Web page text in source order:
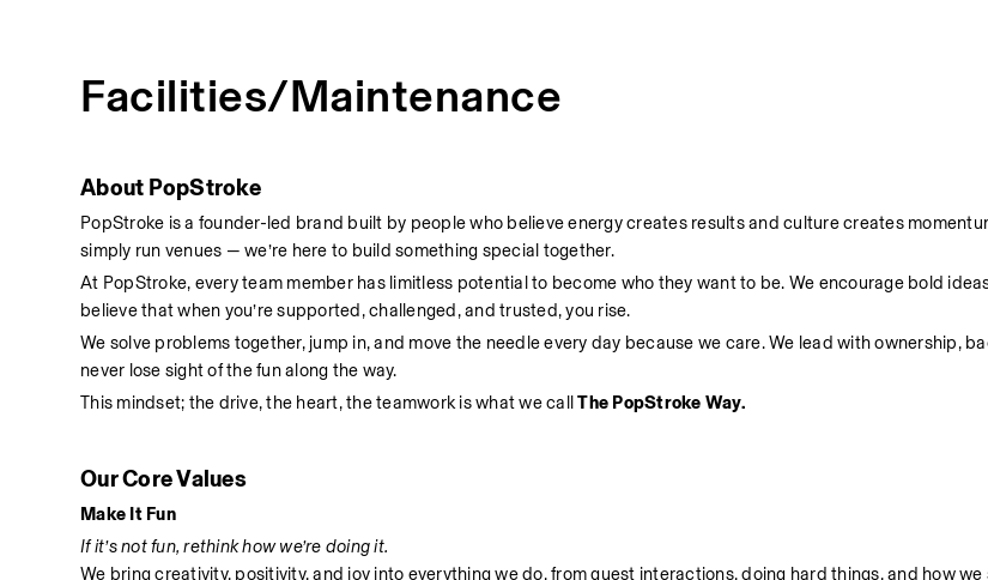
Facilities/Maintenance
About PopStroke
PopStroke is a founder-led brand built by people who believe energy creates results and culture creates
simply run venues — we’re here to build something special together.
At PopStroke, every team member has limitless potential to become who they want to be. We encourage bold
believe that when you’re supported, challenged, and trusted, you rise.
We solve problems together, jump in, and move the needle every day because we care. We lead with ownership,
never lose sight of the fun along the way.
This mindset; the drive, the heart, the teamwork is what we call The PopStroke Way.
Our Core Values
Make It Fun
If it’s not fun, rethink how we’re doing it.
We bring creativity, positivity, and joy into everything we do, from guest interactions, doing hard things, and how